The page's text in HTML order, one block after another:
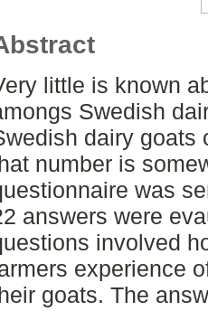
little is known
Swedish
dairy goats
number is
was
answers were
involved
experience
goats. The